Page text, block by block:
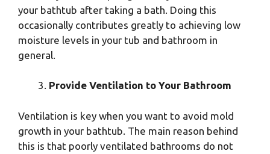
your bathtub after taking a bath. Doing this
occasionally contributes greatly to achieving low
moisture levels in your tub and bathroom in
general.
Provide Ventilation to Your Bathroom
Ventilation is key when you want to avoid mold
growth in your bathtub. The main reason behind
this is that poorly ventilated bathrooms do not